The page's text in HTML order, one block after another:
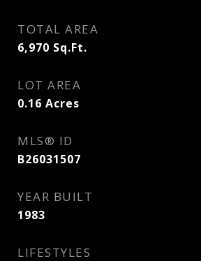
TOTAL AREA
6,970 Sq.Ft.
LOT AREA
0.16 Acres
MLS® ID
B26031507
YEAR BUILT
1983
LIFESTYLES